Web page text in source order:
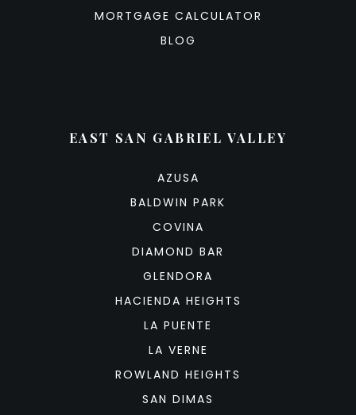
MORTGAGE CALCULATOR
BLOG
EAST SAN GABRIEL VALLEY
AZUSA
BALDWIN PARK
COVINA
DIAMOND BAR
GLENDORA
HACIENDA HEIGHTS
LA PUENTE
LA VERNE
ROWLAND HEIGHTS
SAN DIMAS